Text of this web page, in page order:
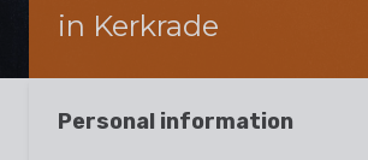
in Kerkrade
Personal information